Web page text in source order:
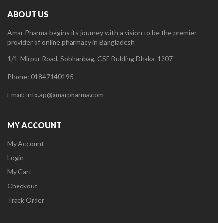
ABOUT US
Amar Pharma begins its journey with a vision to be the premier
provider of online pharmacy in Bangladesh
1/1, Mirpur Road, Sobhanbag, CSE Bulding Dhaka-1207
Phone: 01847140195
Email: info.ap@amarpharma.com
MY ACCOUNT
My Account
Login
My Cart
Checkout
Track Order